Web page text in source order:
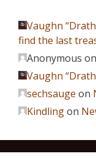
Vaughn
find the last
Anonymous on
Vaughn
sechsauge on
Kindlingon